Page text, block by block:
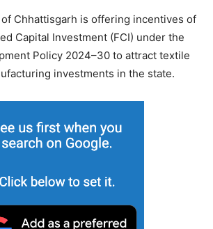
Chhattisgarh is offering incentives of
Capital Investment (FCI) under the
Policy 2024–30 to attract textile
investments in the state.